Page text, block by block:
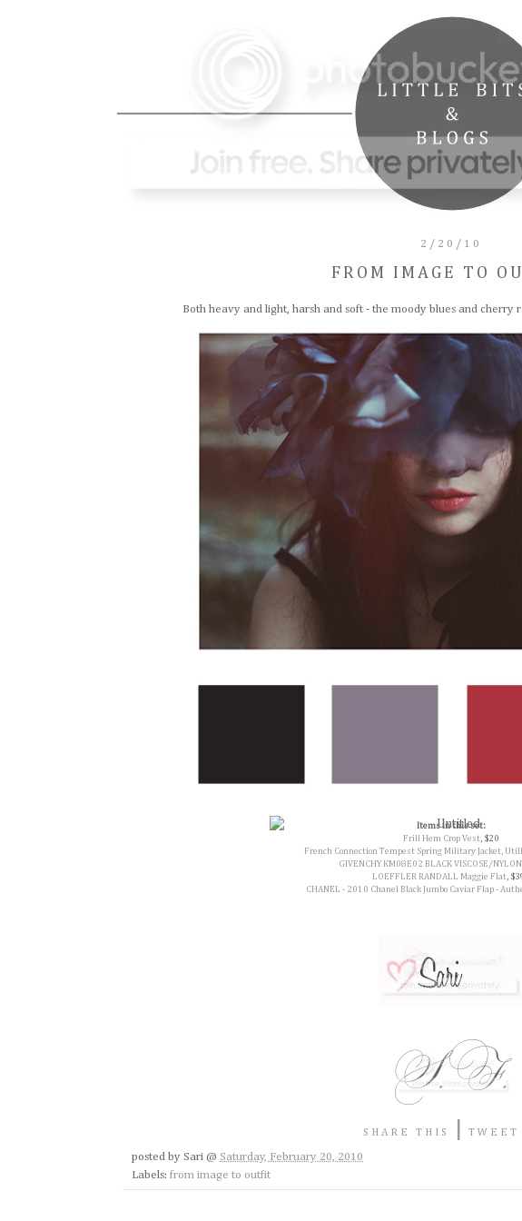
2/20/10
FROM IMAGE TO
Both heavy and light, harsh and soft - the moody blues and cherry
Items in this set:
Frill Hem Crop Vest, $20
French Connection Tempest Spring Military Jacket,
GIVENCHY KM08E02 BLACK VISCOSE/
LOEFFLER RANDALL Maggie Flat,
CHANEL - 2010 Chanel Black Jumbo Caviar Flap -
SHARE THIS TWEET
posted by Sari @ Saturday, February 20, 2010
Labels: from image to outfit